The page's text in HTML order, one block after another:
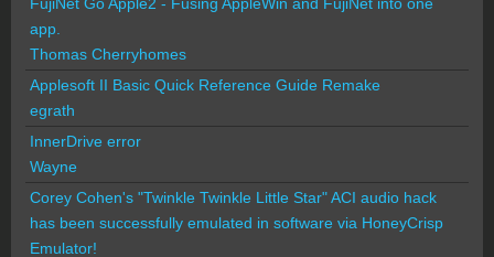
app.
Thomas Cherryhomes
Applesoft II Basic Quick Reference Guide Remake
egrath
InnerDrive error
Wayne
Corey Cohen's "Twinkle Twinkle Little Star" ACI audio hack
has been successfully emulated in software via HoneyCrisp
Emulator!